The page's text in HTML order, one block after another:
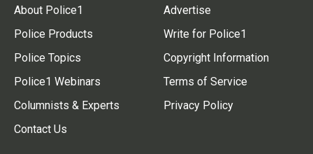
About Police1
Police Products
Police Topics
Police1 Webinars
Columnists & Experts
Contact Us
Advertise
Write for Police1
Copyright Information
Terms of Service
Privacy Policy